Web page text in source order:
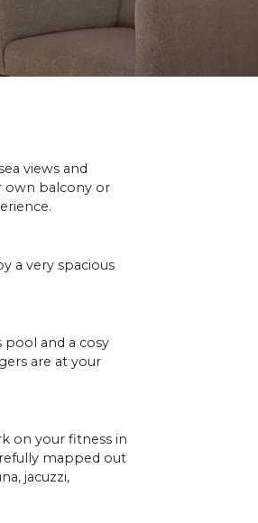
views and
own balcony or
a very spacious
and a cosy
are at your
on your fitness in
mapped out
jacuzzi,